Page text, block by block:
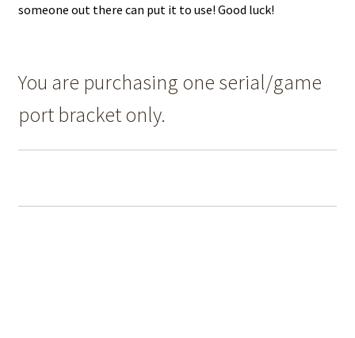
someone out there can put it to use! Good luck!
You are purchasing one serial/game
port bracket only.